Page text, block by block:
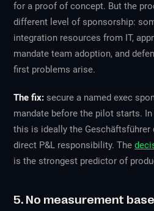
for a proof of concept. But the
different level of sponsorship:
integration resources from IT,
mandate team adoption, and
first problems arise.
The fix: secure a named exec
mandate before the pilot starts.
this is ideally the
direct P&L responsibility. The
is the strongest predictor of
5. No measurement